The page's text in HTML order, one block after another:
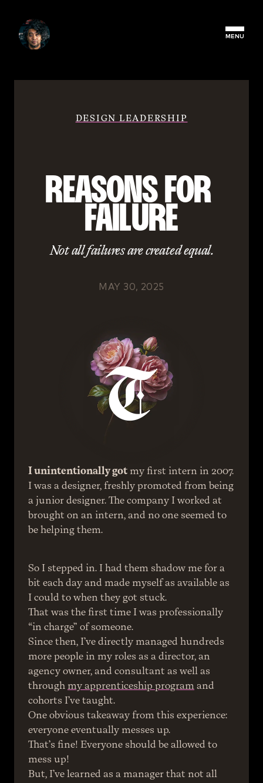
MENU
DESIGN LEADERSHIP
REASONS FOR
FAILURE
Not all failures are created equal.
MAY 30, 2025
I unintentionally got my first intern in 2007.
I was a designer, freshly promoted from being
a junior designer. The company I worked at
brought on an intern, and no one seemed to
be helping them.
So I stepped in. I had them shadow me for a
bit each day and made myself as available as
I could to when they got stuck.
That was the first time I was professionally
“in charge” of someone.
Since then, I’ve directly managed hundreds
more people in my roles as a director, an
agency owner, and consultant as well as
through my apprenticeship program and
cohorts I’ve taught.
One obvious takeaway from this experience:
everyone eventually messes up.
That’s fine! Everyone should be allowed to
mess up!
But, I’ve learned as a manager that not all